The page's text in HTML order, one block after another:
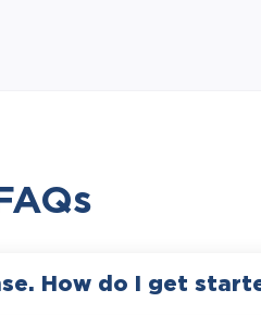
FAQs
How do I get